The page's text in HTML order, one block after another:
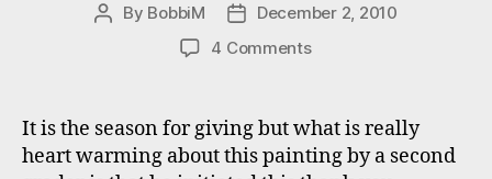
Post
By BobbiM
Post
date
December 2, 2010
4 Commentson
Season
for
Giving
It is the season for giving but what is really
heart warming about this painting by a second